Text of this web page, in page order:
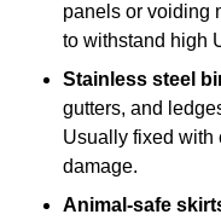
panels or voiding
to withstand high
Stainless steel
gutters, and
Usually fixed with
damage.
Animal-safe